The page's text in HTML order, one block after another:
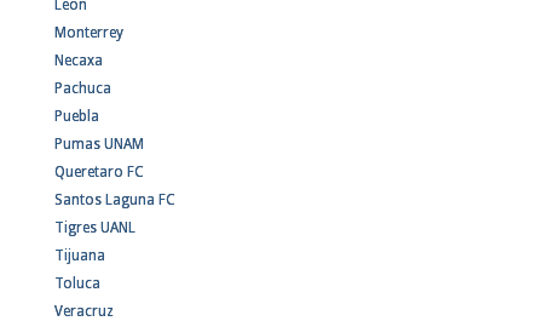
Leon
Monterrey
Necaxa
Pachuca
Puebla
Pumas UNAM
Queretaro FC
Santos Laguna FC
Tigres UANL
Tijuana
Toluca
Veracruz